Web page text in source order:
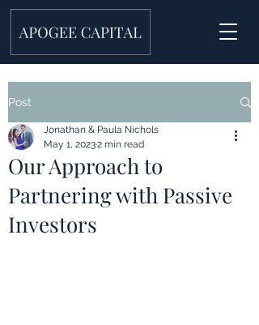
Post
Our Approach to
Partnering with Passive
Investors
Jonathan & Paula Nichols
May 1, 20232 min read